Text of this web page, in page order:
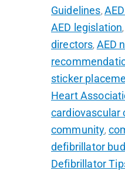
Guidelines,
AED legislation,
directors, AED
sticker
Heart
cardiovascular
community,
defibrillator
Defibrillator